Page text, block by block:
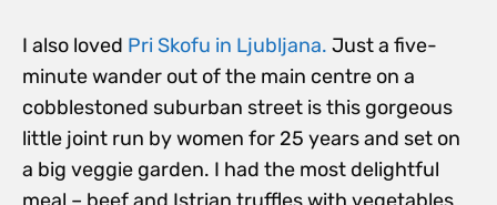
I also loved Pri Skofu in Ljubljana. Just a five-
minute wander out of the main centre on a
cobblestoned suburban street is this gorgeous
little joint run by women for 25 years and set on
a big veggie garden. I had the most delightful